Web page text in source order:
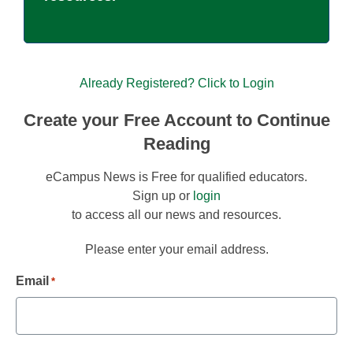
Already Registered? Click to Login
Create your Free Account to Continue
Reading
eCampus News is Free for qualified educators.
Sign up or login
to access all our news and resources.
Please enter your email address.
Email *